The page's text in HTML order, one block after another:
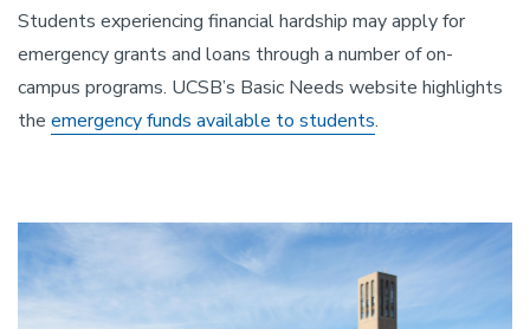
Students experiencing financial hardship may apply for
emergency grants and loans through a number of on-
campus programs. UCSB’s Basic Needs website highlights
the emergency funds available to students.
Image